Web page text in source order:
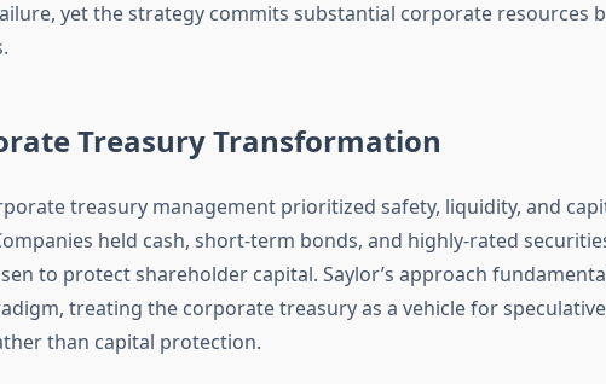
yet the strategy commits substantial corporate resources
Treasury Transformation
treasury management prioritized safety, liquidity, and
held cash, short-term bonds, and highly-rated
to protect shareholder capital. Saylor’s approach
treating the corporate treasury as a vehicle for speculative
than capital protection.